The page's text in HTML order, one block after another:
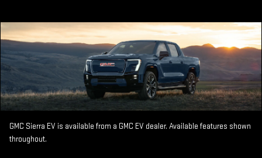
GMC Sierra EV is available from a GMC EV dealer. Available features shown
throughout.